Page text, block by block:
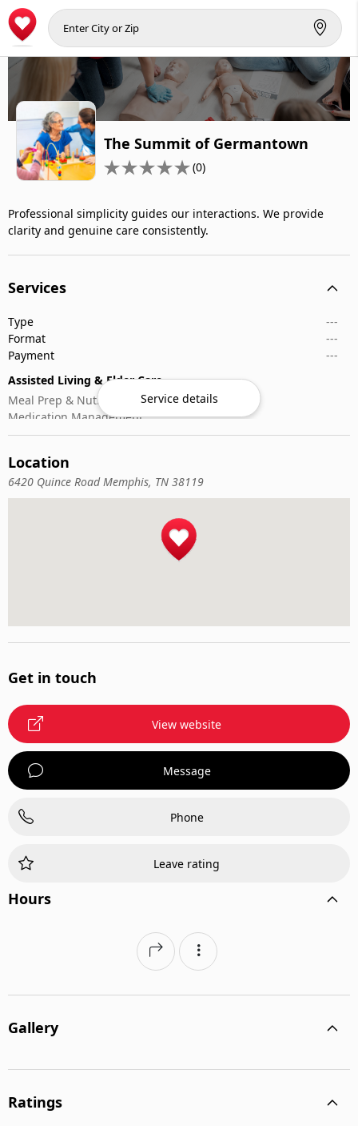
The Summit of Germantown
(0)
Professional simplicity guides our interactions. We provide
clarity and genuine care consistently.
Services
Type
---
Format
---
Payment
---
Assisted Living & Elder Care
Meal Prep & Nutrition
Medication Management
Memory Activities
Service details
Location
6420 Quince Road Memphis, TN 38119
Get in touch
View website
Message
Phone
Leave rating
Hours
Gallery
Ratings